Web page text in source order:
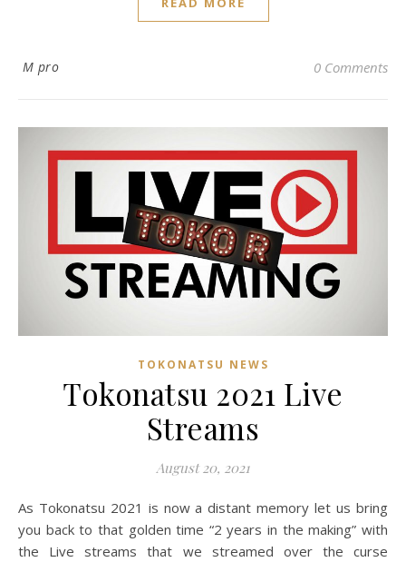
M pro 0 Comments
TOKONATSU NEWS
Tokonatsu 2021 Live
Streams
August 20, 2021
As Tokonatsu 2021 is now a distant memory let us bring
you back to that golden time “2 years in the making” with
the Live streams that we streamed over the curse